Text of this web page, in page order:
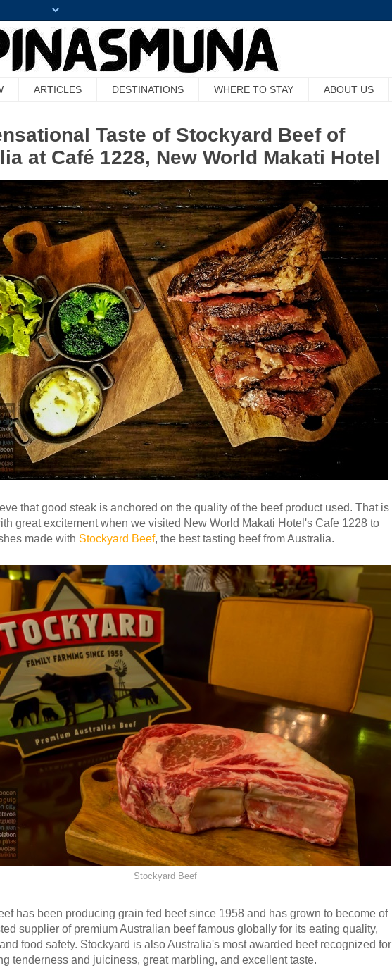
ARTICLES DESTINATIONS WHERE TO STAY ABOUT US
Taste of Stockyard Beef of
at Café 1228, New World Makati Hotel
that good steak is anchored on the quality of the beef product used. That is
great excitement when we visited New World Makati Hotel's Cafe 1228 to
made with Stockyard Beef, the best tasting beef from Australia.
Stockyard Beef
has been producing grain fed beef since 1958 and has grown to become of
supplier of premium Australian beef famous globally for its eating quality,
food safety. Stockyard is also Australia's most awarded beef recognized for
tenderness and juiciness, great marbling, and excellent taste.